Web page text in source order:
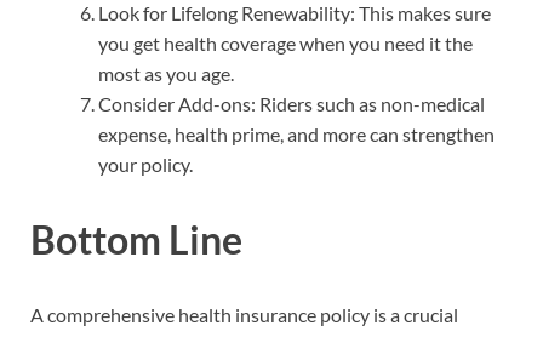
Look for Lifelong Renewability: This makes sure
you get health coverage when you need it the
most as you age.
Consider Add-ons: Riders such as non-medical
expense, health prime, and more can strengthen
your policy.
Bottom Line
A comprehensive health insurance policy is a crucial